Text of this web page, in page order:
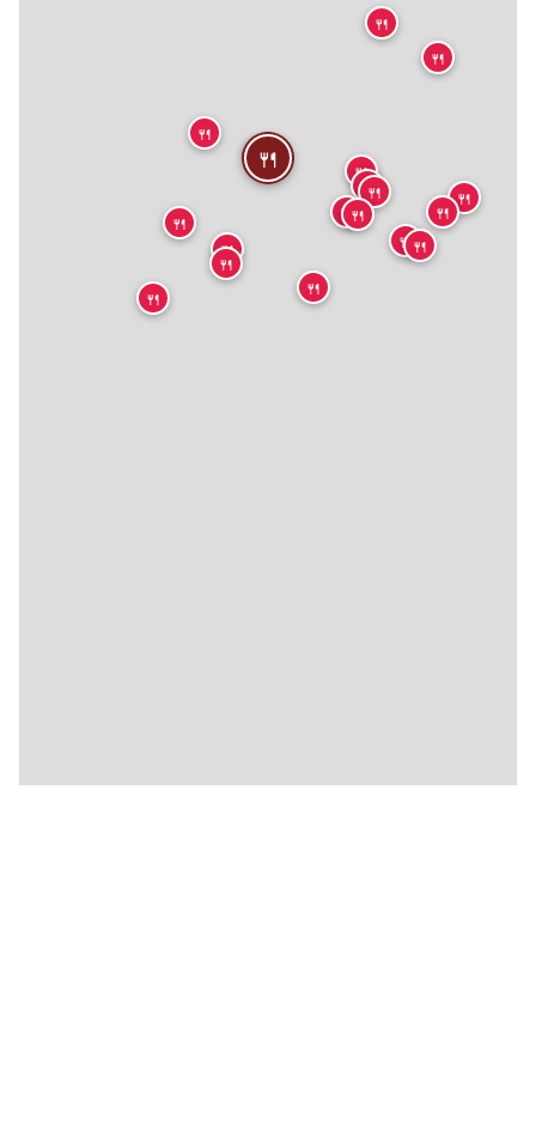
🍴
🍴
🍴
🍴
🍴
🍴
🍴
🍴
🍴
🍴
🍴
🍴
🍴🍴
🍴
🍴
🍴
🍴
🍴
🍴